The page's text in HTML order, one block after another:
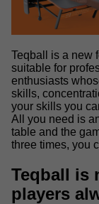
Teqball is a new
suitable for
enthusiasts
skills,
your skills you
All you need is
table and the
three times, you
Teqball is
players